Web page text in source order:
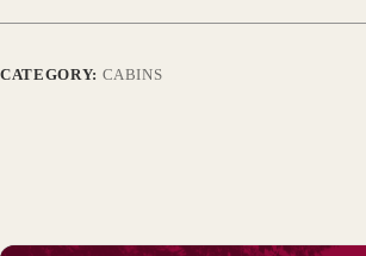
CATEGORY: CABINS